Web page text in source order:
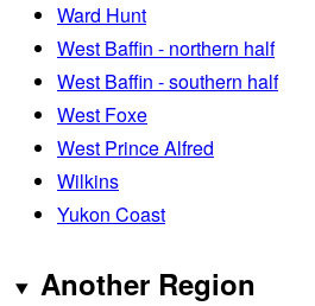
Ward Hunt
West Baffin - northern half
West Baffin - southern half
West Foxe
West Prince Alfred
Wilkins
Yukon Coast
Another Region